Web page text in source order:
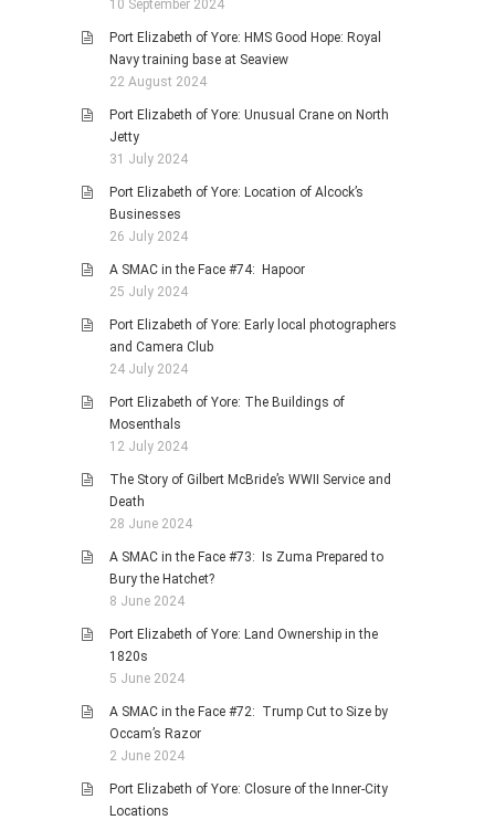
10 September 2024
Port Elizabeth of Yore: HMS Good Hope: Royal
Navy training base at Seaview
22 August 2024
Port Elizabeth of Yore: Unusual Crane on North
Jetty
31 July 2024
Port Elizabeth of Yore: Location of Alcock’s
Businesses
26 July 2024
A SMAC in the Face #74: Hapoor
25 July 2024
Port Elizabeth of Yore: Early local photographers
and Camera Club
24 July 2024
Port Elizabeth of Yore: The Buildings of
Mosenthals
12 July 2024
The Story of Gilbert McBride’s WWII Service and
Death
28 June 2024
A SMAC in the Face #73: Is Zuma Prepared to
Bury the Hatchet?
8 June 2024
Port Elizabeth of Yore: Land Ownership in the
1820s
5 June 2024
A SMAC in the Face #72: Trump Cut to Size by
Occam’s Razor
2 June 2024
Port Elizabeth of Yore: Closure of the Inner-City
Locations